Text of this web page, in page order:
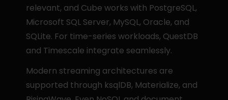
relevant, and Cube works with PostgreSQL,
Microsoft SQL Server, MySQL, Oracle, and
SQLite. For time-series workloads, QuestDB
and Timescale integrate seamlessly.
Modern streaming architectures are
supported through ksqlDB, Materialize, and